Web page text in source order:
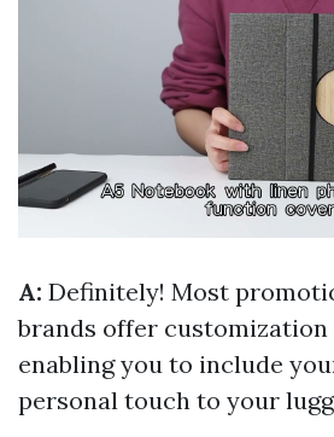
A: Definitely! Most
brands offer customization
enabling you to include
personal touch to your